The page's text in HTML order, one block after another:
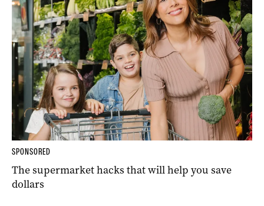
SPONSORED
The supermarket hacks that will help you save
dollars